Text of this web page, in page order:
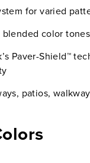
for varied
color tones
Paver-Shield™
patios,